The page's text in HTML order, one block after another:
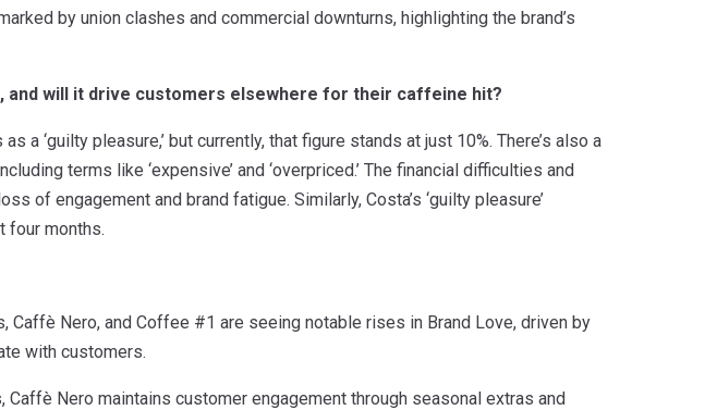
by union clashes and commercial downturns, highlighting the brand’s
and will it drive customers elsewhere for their caffeine hit?
a ‘guilty pleasure,’ but currently, that figure stands at just 10%. There’s also a
terms like ‘expensive’ and ‘overpriced.’ The financial difficulties and
of engagement and brand fatigue. Similarly, Costa’s ‘guilty pleasure’
four months.
Caffè Nero, and Coffee #1 are seeing notable rises in Brand Love, driven by
with customers.
Nero maintains customer engagement through seasonal extras and